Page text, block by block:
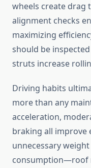
wheels create drag
alignment checks
maximizing
should be
struts increase
Driving habits
more than any
acceleration,
braking all improve
unnecessary
consumption—roof